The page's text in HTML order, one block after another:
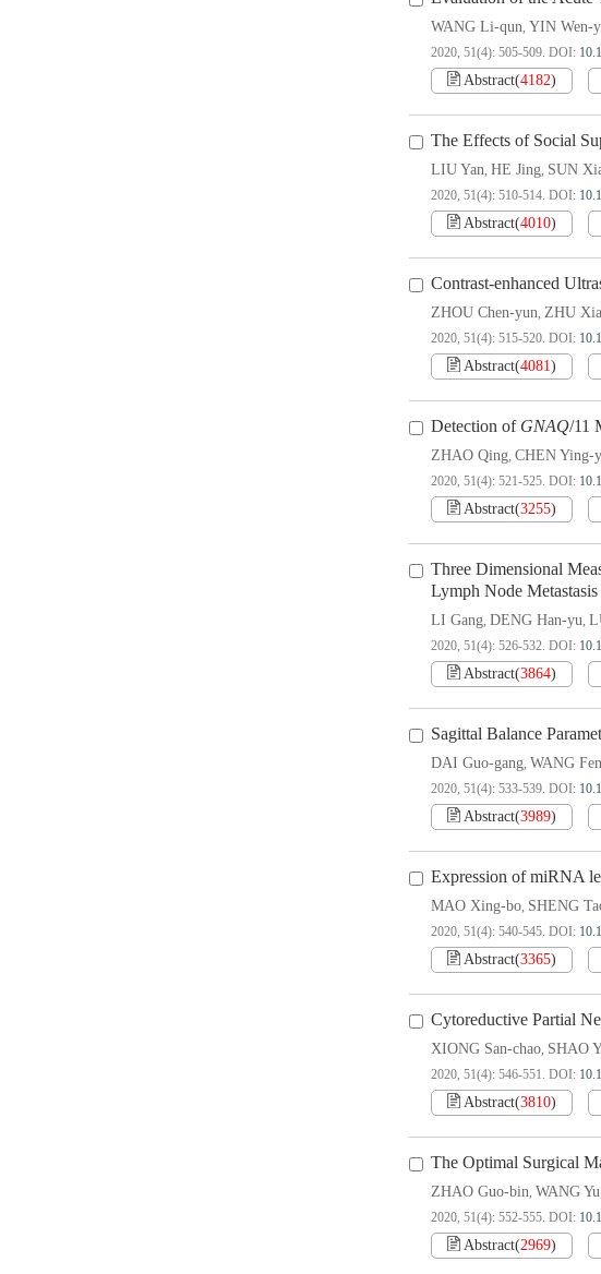
WANG Li-qun, YIN Wen-
2020, 51(4): 505-509. DOI:
Abstract(4182)
The Effects of Social
LIU Yan, HE Jing, SUN
2020, 51(4): 510-514. DOI:
Abstract(4010)
Contrast-enhanced
ZHOU Chen-yun, ZHU
2020, 51(4): 515-520. DOI:
Abstract(4081)
Detection of GNAQ/11
ZHAO Qing, CHEN Ying-
2020, 51(4): 521-525. DOI:
Abstract(3255)
Three Dimensional
Lymph Node Metastasis
LI Gang, DENG Han-yu,
2020, 51(4): 526-532. DOI:
Abstract(3864)
Sagittal Balance
DAI Guo-gang, WANG
2020, 51(4): 533-539. DOI:
Abstract(3989)
Expression of miRNA
MAO Xing-bo, SHENG
2020, 51(4): 540-545. DOI:
Abstract(3365)
Cytoreductive Partial
XIONG San-chao, SHAO
2020, 51(4): 546-551. DOI:
Abstract(3810)
The Optimal Surgical
ZHAO Guo-bin, WANG Yu,
2020, 51(4): 552-555. DOI:
Abstract(2969)